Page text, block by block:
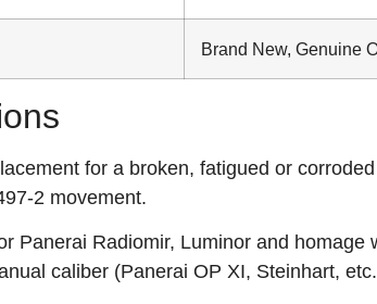
Brand New, Genuine
for a broken, fatigued or
movement.
Panerai Radiomir, Luminor and
caliber (Panerai OP XI, Steinhart,